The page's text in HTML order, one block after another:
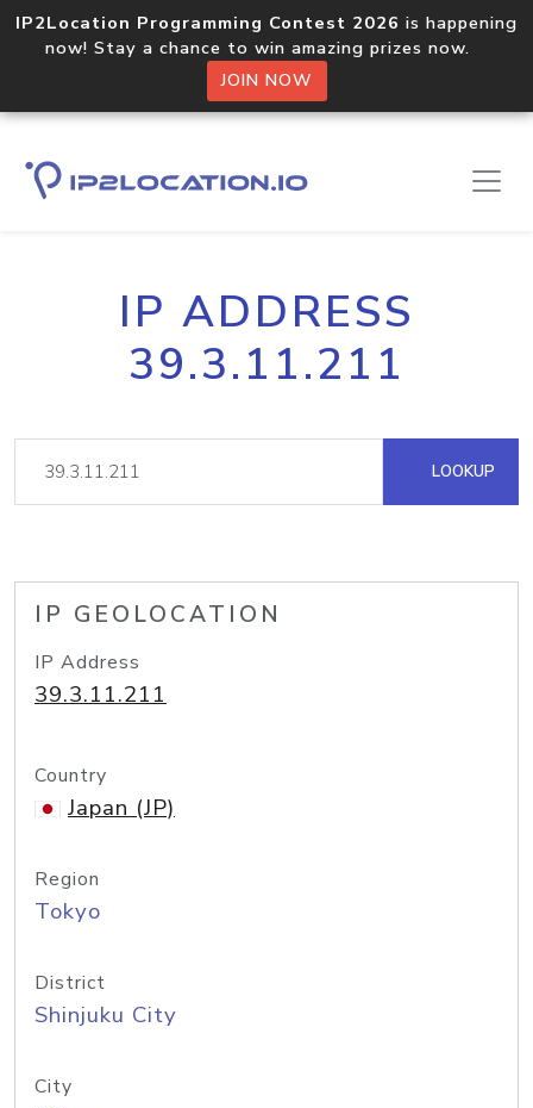
IP2Location Programming Contest 2026 is happening
now! Stay a chance to win amazing prizes now.
JOIN NOW
IP ADDRESS
39.3.11.211
LOOKUP
IP GEOLOCATION
IP Address
39.3.11.211
Country
Japan (JP)
Region
Tokyo
District
Shinjuku City
City